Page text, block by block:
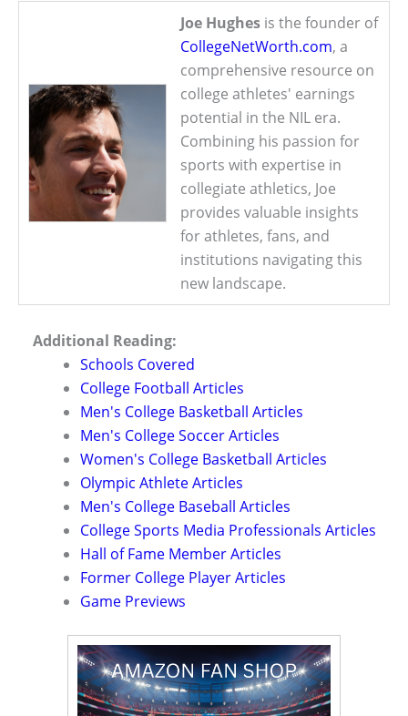
Joe Hughes is the founder of
CollegeNetWorth.com, a
comprehensive resource on
college athletes' earnings
potential in the NIL era.
Combining his passion for
sports with expertise in
collegiate athletics, Joe
provides valuable insights
for athletes, fans, and
institutions navigating this
new landscape.
Additional Reading:
Schools Covered
College Football Articles
Men's College Basketball Articles
Men's College Soccer Articles
Women's College Basketball Articles
Olympic Athlete Articles
Men's College Baseball Articles
College Sports Media Professionals Articles
Hall of Fame Member Articles
Former College Player Articles
Game Previews